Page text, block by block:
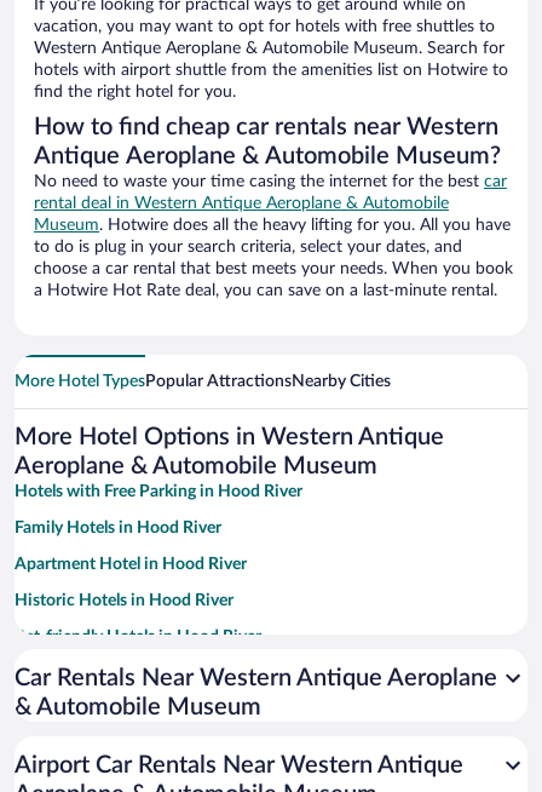
If you’re looking for practical ways to get around while on
vacation, you may want to opt for hotels with free shuttles to
Western Antique Aeroplane & Automobile Museum. Search for
hotels with airport shuttle from the amenities list on Hotwire to
find the right hotel for you.
How to find cheap car rentals near Western
Antique Aeroplane & Automobile Museum?
No need to waste your time casing the internet for the best car
rental deal in Western Antique Aeroplane & Automobile
Museum. Hotwire does all the heavy lifting for you. All you have
to do is plug in your search criteria, select your dates, and
choose a car rental that best meets your needs. When you book
a Hotwire Hot Rate deal, you can save on a last-minute rental.
More Hotel TypesPopular AttractionsNearby Cities
More Hotel Options in Western Antique
Aeroplane & Automobile Museum
Hotels with Free Parking in Hood River
Family Hotels in Hood River
Apartment Hotel in Hood River
Historic Hotels in Hood River
Pet-friendly Hotels in Hood River
Hotel Wedding Venues in Hood River
Resorts & Hotels with Spas in Hood River
Winery Hotels in Hood River
Car Rentals Near Western Antique Aeroplane
& Automobile Museum
Airport Car Rentals Near Western Antique